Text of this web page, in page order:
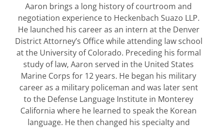
Aaron brings a long history of courtroom and
negotiation experience to Heckenbach Suazo LLP.
He launched his career as an intern at the Denver
District Attorney’s Office while attending law school
at the University of Colorado. Preceding his formal
study of law, Aaron served in the United States
Marine Corps for 12 years. He began his military
career as a military policeman and was later sent
to the Defense Language Institute in Monterey
California where he learned to speak the Korean
language. He then changed his specialty and